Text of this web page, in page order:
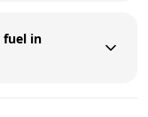
fuel in